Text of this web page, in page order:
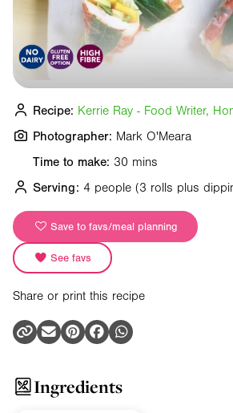
Time to make: 30 mins
Serving: 4 people (3 rolls plus
Save to favs/meal planning
See favs
Share or print this recipe
Recipe: Kerrie Ray - Food Writer,
Photographer: Mark O'Meara
Ingredients